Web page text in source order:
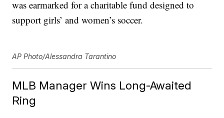
was earmarked for a charitable fund designed to
support girls’ and women’s soccer.
AP Photo/Alessandra Tarantino
MLB Manager Wins Long-Awaited
Ring